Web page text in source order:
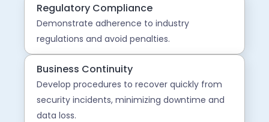
Regulatory Compliance
Demonstrate adherence to industry
regulations and avoid penalties.
Business Continuity
Develop procedures to recover quickly from
security incidents, minimizing downtime and
data loss.